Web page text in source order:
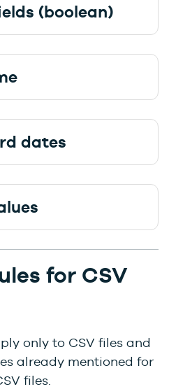
(boolean)
dates
for CSV
only to CSV files and
already mentioned for
files.